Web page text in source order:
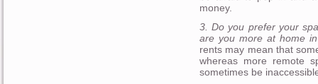
money.
3. Do you prefer your
are you more at home
rents may mean that
whereas more remote
sometimes be